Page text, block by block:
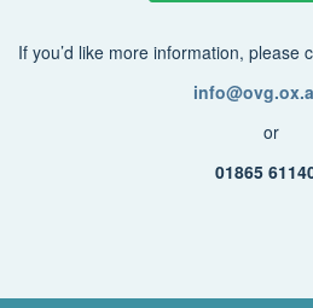
If you’d like more information, please
or
01865